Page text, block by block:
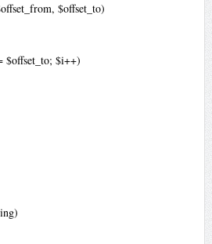
$offset_to)
$offset_to; $i++)